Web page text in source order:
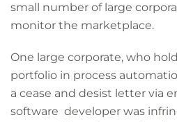
small number of large
monitor the marketplace.
One large corporate, who
portfolio in process
a cease and desist letter via
software developer was